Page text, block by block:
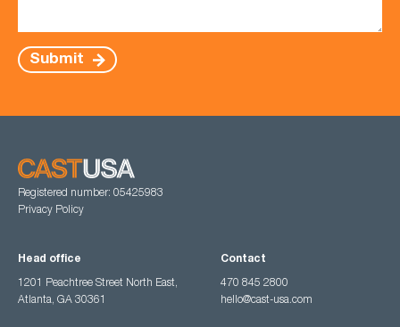
Submit
Registered number: 05425983
Privacy Policy
Head office
1201 Peachtree Street North East,
Atlanta, GA 30361
Contact
470 845 2800
hello@cast-usa.com